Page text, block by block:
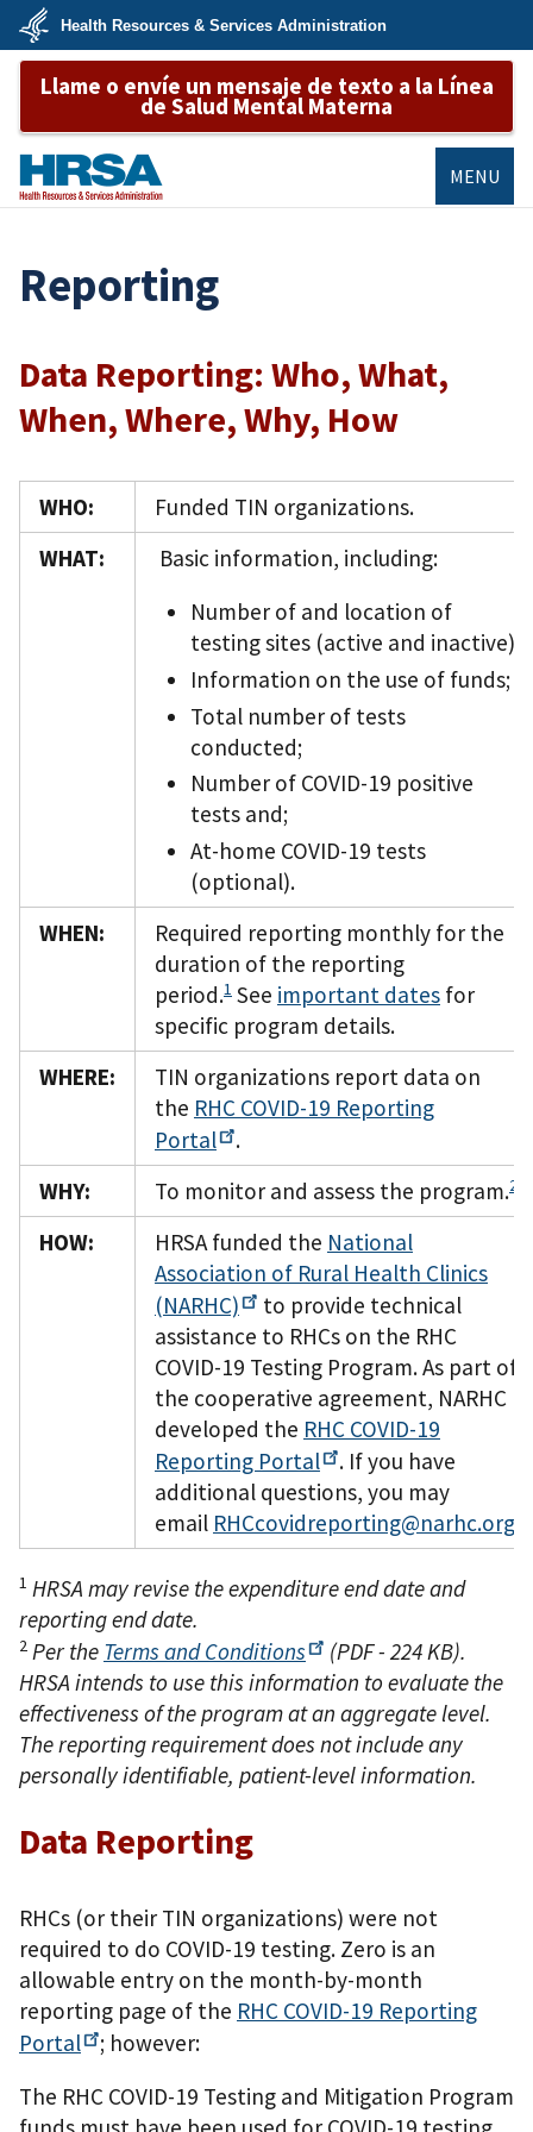
Skip
main
content
U.S.
Department
&
Services
Health Resources & Services Administration
Llame o envíe un mensaje de texto a la Línea
de Salud Mental Materna
MENU
Reporting
Data Reporting: Who, What,
When, Where, Why, How
WHO:
Funded TIN organizations.
WHAT:
Basic information, including:
Number of and location of
testing sites (active and inactive);
Information on the use of funds;
Total number of tests
conducted;
Number of COVID-19 positive
tests and;
At-home COVID-19 tests
(optional).
WHEN:
Required reporting monthly for the
duration of the reporting
period.1 See important dates for
specific program details.
WHERE:
TIN organizations report data on
the RHC COVID-19 Reporting
Portal
.
WHY:
To monitor and assess the program.2
HOW: HRSA funded the National
Association of Rural Health Clinics
(NARHC)
to provide technical
assistance to RHCs on the RHC
COVID-19 Testing Program. As part of
the cooperative agreement, NARHC
developed the RHC COVID-19
Reporting Portal
. If you have
additional questions, you may
email RHCcovidreporting@narhc.org
1 HRSA may revise the expenditure end date and
reporting end date.
2 Per the Terms andConditions (PDF - 224 KB).
HRSA intends to use this information to evaluate the
effectiveness of the program at an aggregate level.
The reporting requirement does not include any
personally identifiable, patient-level information.
Data Reporting
RHCs (or their TIN organizations) were not
required to do COVID-19 testing. Zero is an
allowable entry on the month-by-month
reporting page of the RHC COVID-19 Reporting
Portal
; however:
The RHC COVID-19 Testing and Mitigation Program